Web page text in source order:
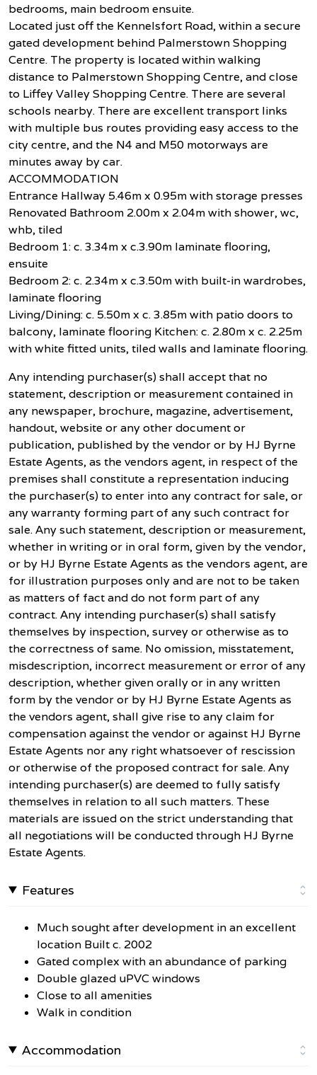
bedrooms, main bedroom ensuite.
Located just off the Kennelsfort Road, within a secure
gated development behind Palmerstown Shopping
Centre. The property is located within walking
distance to Palmerstown Shopping Centre, and close
to Liffey Valley Shopping Centre. There are several
schools nearby. There are excellent transport links
with multiple bus routes providing easy access to the
city centre, and the N4 and M50 motorways are
minutes away by car.
ACCOMMODATION
Entrance Hallway 5.46m x 0.95m with storage presses
Renovated Bathroom 2.00m x 2.04m with shower, wc,
whb, tiled
Bedroom 1: c. 3.34m x c.3.90m laminate flooring,
ensuite
Bedroom 2: c. 2.34m x c.3.50m with built-in wardrobes,
laminate flooring
Living/Dining: c. 5.50m x c. 3.85m with patio doors to
balcony, laminate flooring Kitchen: c. 2.80m x c. 2.25m
with white fitted units, tiled walls and laminate flooring.
Any intending purchaser(s) shall accept that no
statement, description or measurement contained in
any newspaper, brochure, magazine, advertisement,
handout, website or any other document or
publication, published by the vendor or by HJ Byrne
Estate Agents, as the vendors agent, in respect of the
premises shall constitute a representation inducing
the purchaser(s) to enter into any contract for sale, or
any warranty forming part of any such contract for
sale. Any such statement, description or measurement,
whether in writing or in oral form, given by the vendor,
or by HJ Byrne Estate Agents as the vendors agent, are
for illustration purposes only and are not to be taken
as matters of fact and do not form part of any
contract. Any intending purchaser(s) shall satisfy
themselves by inspection, survey or otherwise as to
the correctness of same. No omission, misstatement,
misdescription, incorrect measurement or error of any
description, whether given orally or in any written
form by the vendor or by HJ Byrne Estate Agents as
the vendors agent, shall give rise to any claim for
compensation against the vendor or against HJ Byrne
Estate Agents nor any right whatsoever of rescission
or otherwise of the proposed contract for sale. Any
intending purchaser(s) are deemed to fully satisfy
themselves in relation to all such matters. These
materials are issued on the strict understanding that
all negotiations will be conducted through HJ Byrne
Estate Agents.
Features
Much sought after development in an excellent
location Built c. 2002
Gated complex with an abundance of parking
Double glazed uPVC windows
Close to all amenities
Walk in condition
Accommodation